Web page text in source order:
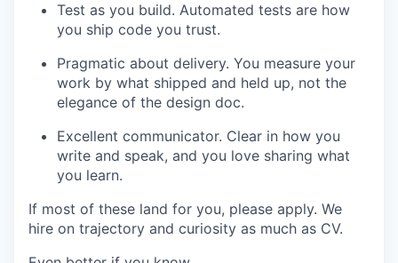
Test as you build. Automated tests are how
you ship code you trust.
Pragmatic about delivery. You measure your
work by what shipped and held up, not the
elegance of the design doc.
Excellent communicator. Clear in how you
write and speak, and you love sharing what
you learn.
If most of these land for you, please apply. We
hire on trajectory and curiosity as much as CV.